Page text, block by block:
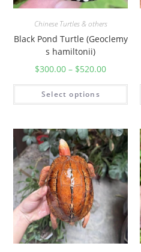
Chinese Turtles & others
Black Pond Turtle (Geoclemy
s hamiltonii)
$300.00 – $520.00
Select options